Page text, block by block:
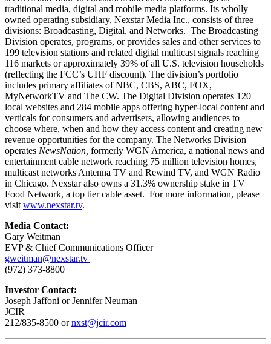
traditional media, digital and mobile media platforms. Its wholly
owned operating subsidiary, Nexstar Media Inc., consists of three
divisions: Broadcasting, Digital, and Networks. The Broadcasting
Division operates, programs, or provides sales and other services to
199 television stations and related digital multicast signals reaching
116 markets or approximately 39% of all U.S. television households
(reflecting the FCC’s UHF discount). The division’s portfolio
includes primary affiliates of NBC, CBS, ABC, FOX,
MyNetworkTV and The CW. The Digital Division operates 120
local websites and 284 mobile apps offering hyper-local content and
verticals for consumers and advertisers, allowing audiences to
choose where, when and how they access content and creating new
revenue opportunities for the company. The Networks Division
operates NewsNation, formerly WGN America, a national news and
entertainment cable network reaching 75 million television homes,
multicast networks Antenna TV and Rewind TV, and WGN Radio
in Chicago. Nexstar also owns a 31.3% ownership stake in TV
Food Network, a top tier cable asset. For more information, please
visit www.nexstar.tv.
Media Contact:
Gary Weitman
EVP & Chief Communications Officer
gweitman@nexstar.tv
(972) 373-8800
Investor Contact:
Joseph Jaffoni or Jennifer Neuman
JCIR
212/835-8500 ornxst@jcir.com